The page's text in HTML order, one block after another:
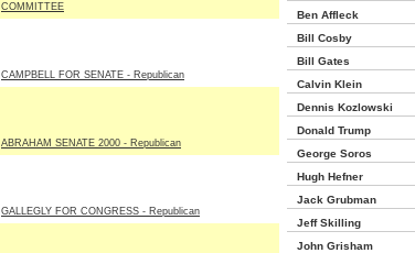
COMMITTEE
CAMPBELL FOR SENATE - Republican
ABRAHAM SENATE 2000 - Republican
GALLEGLY FOR CONGRESS - Republican
Ben Affleck
Bill Cosby
Bill Gates
Calvin Klein
Dennis Kozlowski
Donald Trump
George Soros
Hugh Hefner
Jack Grubman
Jeff Skilling
John Grisham